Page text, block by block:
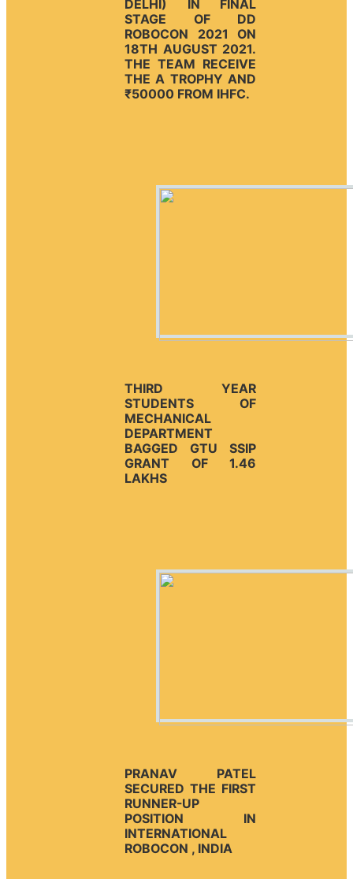
DELHI) IN FINAL
STAGE OF DD
ROBOCON 2021 ON
18TH AUGUST 2021.
THE TEAM RECEIVE
THE A TROPHY AND
₹50000 FROM IHFC.
THIRD YEAR
STUDENTS OF
MECHANICAL
DEPARTMENT
BAGGED GTU SSIP
GRANT OF 1.46
LAKHS
PRANAV PATEL
SECURED THE FIRST
RUNNER-UP
POSITION IN
INTERNATIONAL
ROBOCON , INDIA